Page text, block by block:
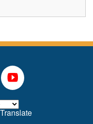
Youtube
Translate